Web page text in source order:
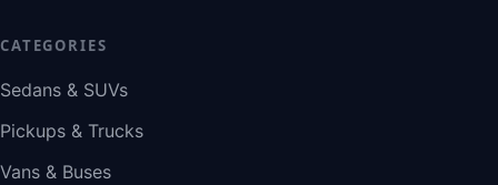
CATEGORIES
Sedans & SUVs
Pickups & Trucks
Vans & Buses